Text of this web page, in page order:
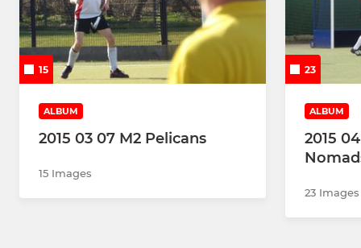
15
ALBUM
2015 03 07 M2 Pelicans
15 Images
23
ALBUM
2015
23 Images